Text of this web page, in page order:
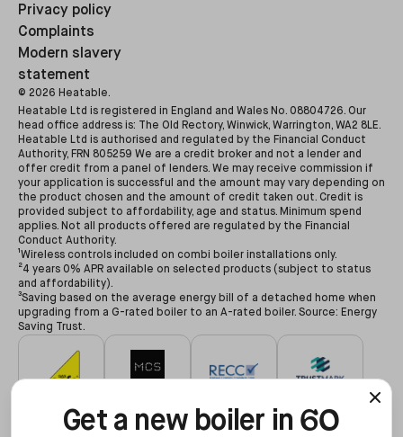
Get a new boiler in 60
Privacy policy
Complaints
Modern slavery
statement
© 2026 Heatable.
Heatable Ltd is registered in England and Wales No. 08804726. Our
head office address is: The Old Rectory, Winwick, Warrington, WA2 8LE.
Heatable Ltd is authorised and regulated by the Financial Conduct
Authority, FRN 805259 We are a credit broker and not a lender and
offer credit from a panel of lenders. We may receive commission if
your application is successful and the amount may vary depending on
the product chosen and the amount of credit taken out. Credit is
provided subject to affordability, age and status. Minimum spend
applies. Not all products offered are regulated by the Financial
Conduct Authority.
¹Wireless controls included on combi boiler installations only.
²4 years 0% APR available on selected products (subject to status
and affordability).
³Saving based on the average energy bill of a detached home when
upgrading from a G-rated boiler to an A-rated boiler. Source: Energy
Saving Trust.
#627479 #NAP-68602 #00078194 #3255935